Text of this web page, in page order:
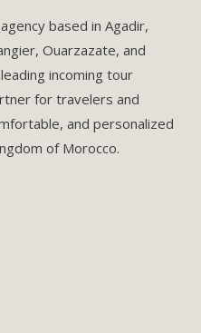
based in Agadir,
Ouarzazate, and
incoming tour
for travelers and
and personalized
of Morocco.